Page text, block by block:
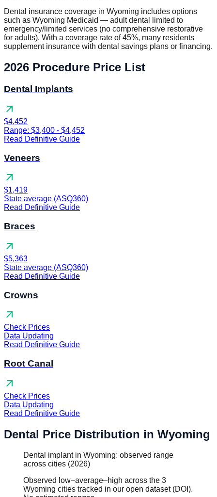
Dental insurance coverage in Wyoming includes options
such as Wyoming Medicaid — adult dental limited to
emergency/limited services (no comprehensive restorative
for adults). With a coverage rate of 45%, many residents
supplement insurance with dental savings plans or financing.
2026 Procedure Price List
Dental Implants
arrow_outward
$4,452
Range: $3,400 - $4,452
Read Definitive Guide
Veneers
arrow_outward
$1,419
State average (ASQ360)
Read Definitive Guide
Braces
arrow_outward
$5,363
State average (ASQ360)
Read Definitive Guide
Crowns
arrow_outward
Check Prices
Data Updating
Read Definitive Guide
Root Canal
arrow_outward
Check Prices
Data Updating
Read Definitive Guide
Dental Price Distribution in Wyoming
Dental implant in Wyoming: observed range
across cities (2026)
Observed low–average–high across the 3
Wyoming cities tracked in our open dataset (DOI).